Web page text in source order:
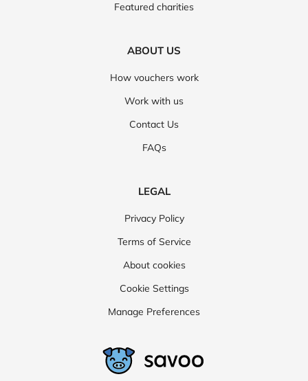
Featured charities
ABOUT US
How vouchers work
Work with us
Contact Us
FAQs
LEGAL
Privacy Policy
Terms of Service
About cookies
Cookie Settings
Manage Preferences